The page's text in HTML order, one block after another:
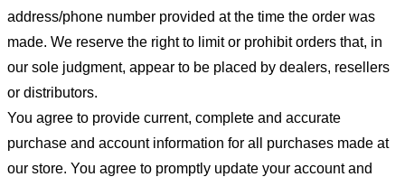
address/phone number provided at the time the order was
made. We reserve the right to limit or prohibit orders that, in
our sole judgment, appear to be placed by dealers, resellers
or distributors.
You agree to provide current, complete and accurate
purchase and account information for all purchases made at
our store. You agree to promptly update your account and